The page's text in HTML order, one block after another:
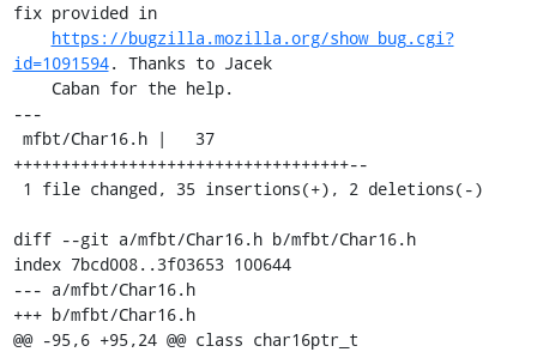
fix provided in
https://bugzilla.mozilla.org/show_bug.cgi?
id=1091594. Thanks to Jacek
---
+++++++++++++++++++++++++++++++++++--
diff --git a/mfbt/Char16.h b/mfbt/Char16.h
index 7bcd008..3f03653 100644
--- a/mfbt/Char16.h
+++ b/mfbt/Char16.h
@@ -95,6 +95,24 @@ class char16ptr_t